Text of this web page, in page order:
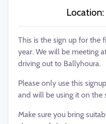
Location:
This is the sign up for the
year. We will be meeting
driving out to Ballyhoura.
Please only use this
and will be using it on the
Make sure you bring